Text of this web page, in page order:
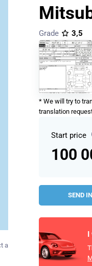
a
Grade
3,5
* We will try to
translation
Start price
100
SEND
I